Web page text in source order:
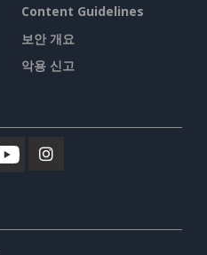
Content Guidelines
보안 개요
악용 신고